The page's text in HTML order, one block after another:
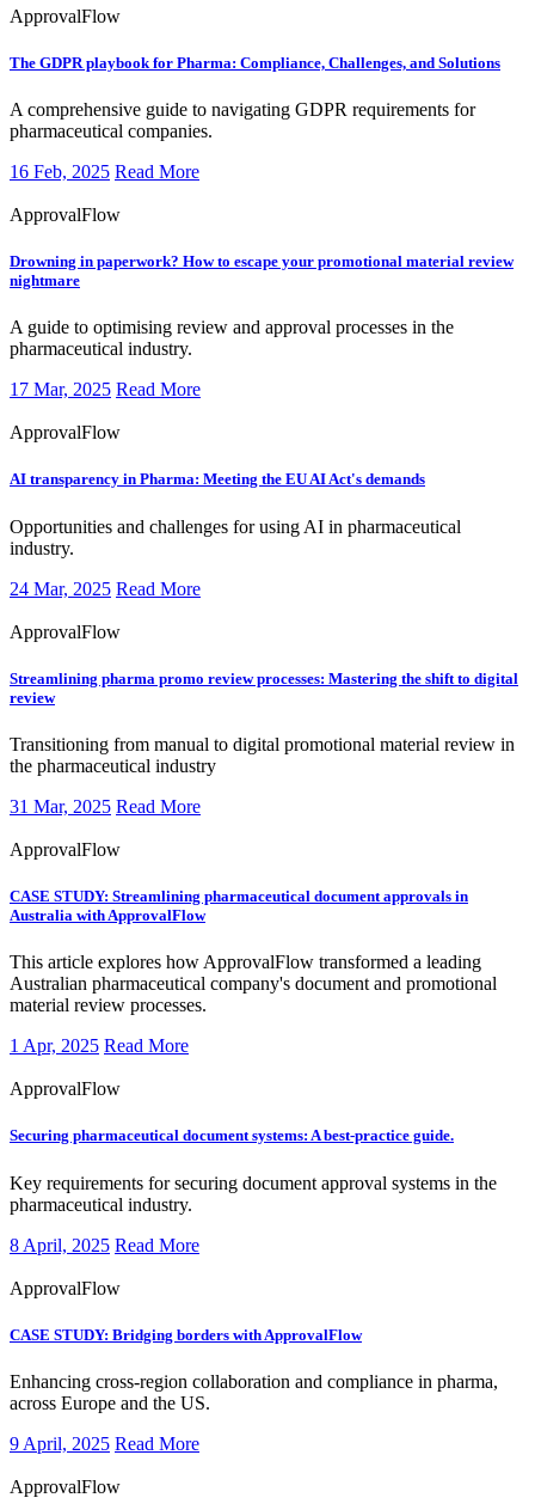
ApprovalFlow
The GDPR playbook for Pharma: Compliance, Challenges, and Solutions
​A comprehensive guide to navigating GDPR requirements for
pharmaceutical companies.
16 Feb, 2025 Read More
ApprovalFlow
Drowning in paperwork? How to escape your promotional material review
nightmare
​A guide to optimising review and approval processes in the
pharmaceutical industry.
17 Mar, 2025 Read More
ApprovalFlow
AI transparency in Pharma: Meeting the EU AI Act's demands
​Opportunities and challenges for using AI in pharmaceutical
industry.
24 Mar, 2025 Read More
ApprovalFlow
Streamlining pharma promo review processes: Mastering the shift to digital
review
​Transitioning from manual to digital promotional material review in
the pharmaceutical industry
31 Mar, 2025 Read More
ApprovalFlow
CASE STUDY: Streamlining pharmaceutical document approvals in
Australia with ApprovalFlow
​This article explores how ApprovalFlow transformed a leading
Australian pharmaceutical company's document and promotional
material review processes.
1 Apr, 2025 Read More
ApprovalFlow
Securing pharmaceutical document systems: A best-practice guide.
Key requirements for securing document approval systems in the
pharmaceutical industry.
8 April, 2025 Read More
ApprovalFlow
CASE STUDY: Bridging borders with ApprovalFlow
​Enhancing cross-region collaboration and compliance in pharma,
across Europe and the US.
9 April, 2025 Read More
ApprovalFlow